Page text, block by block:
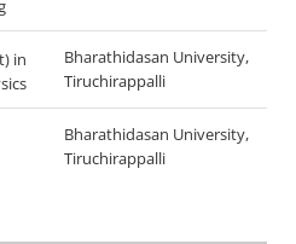
in
Bharathidasan University,
Tiruchirappalli
Bharathidasan University,
Tiruchirappalli